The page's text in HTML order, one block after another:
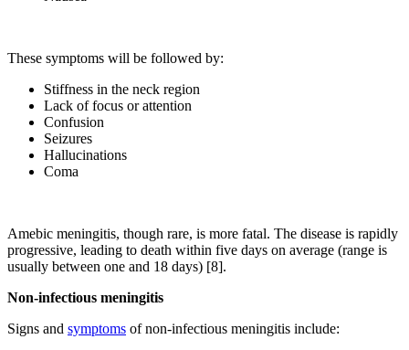
These symptoms will be followed by:
Stiffness in the neck region
Lack of focus or attention
Confusion
Seizures
Hallucinations
Coma
Amebic meningitis, though rare, is more fatal. The disease is rapidly
progressive, leading to death within five days on average (range is
usually between one and 18 days) [8].
Non-infectious meningitis
Signs and symptoms of non-infectious meningitis include: